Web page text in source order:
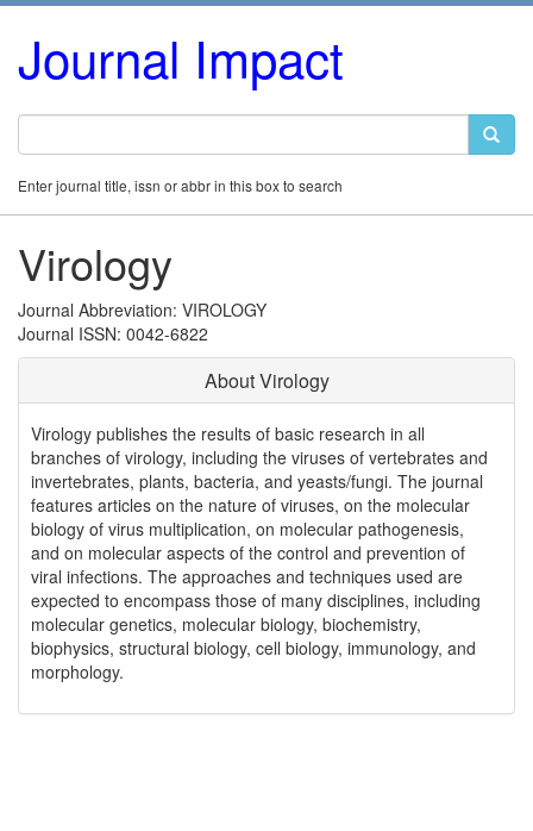
Journal Impact
Enter journal title, issn or abbr in this box to search
Virology
Journal Abbreviation: VIROLOGY
Journal ISSN: 0042-6822
About Virology
Virology publishes the results of basic research in all
branches of virology, including the viruses of vertebrates and
invertebrates, plants, bacteria, and yeasts/fungi. The journal
features articles on the nature of viruses, on the molecular
biology of virus multiplication, on molecular pathogenesis,
and on molecular aspects of the control and prevention of
viral infections. The approaches and techniques used are
expected to encompass those of many disciplines, including
molecular genetics, molecular biology, biochemistry,
biophysics, structural biology, cell biology, immunology, and
morphology.